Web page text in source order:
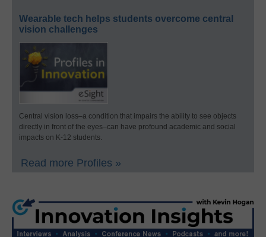
Wearable tech helps students overcome central
vision challenges
Central vision loss–a condition that impairs the ability to see objects
directly in front of the eyes–can have profound academic and social
impacts on K-12 students.
Read more Profiles »